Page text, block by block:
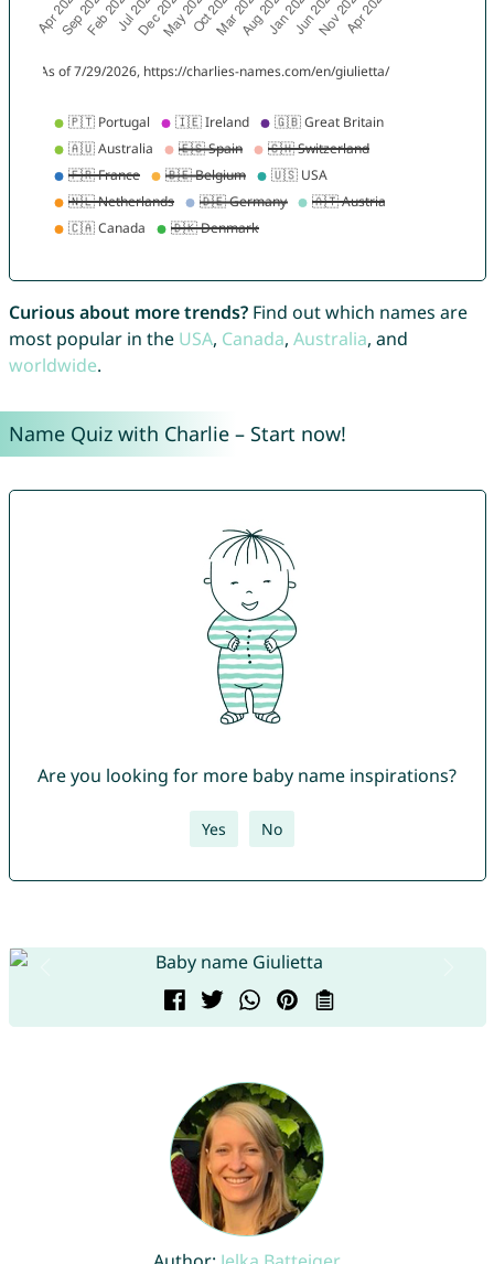
Curious about more trends?Find out which names are
most popular in the USA, Canada, Australia, and
worldwide.
Name Quiz with Charlie – Start now!
Are you looking for more baby name inspirations?
Yes No